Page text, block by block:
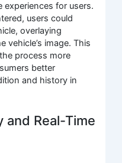
experiences for users.
users could
overlaying
vehicle’s image. This
process more
better
and history in
and Real-Time